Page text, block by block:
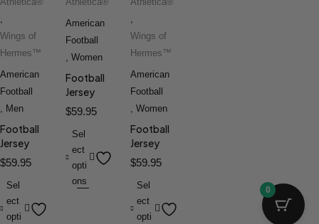
,
Wings of
Hermes™
American
Football
, Men
Football
Jersey
$59.95
Sel
ect
opti
American
Football
, Women
Football
Jersey
$59.95
Sel
ect
opti
ons
,
Wings of
Hermes™
American
Football
,Women
Football
Jersey
$59.95
Sel
ect
opti
0